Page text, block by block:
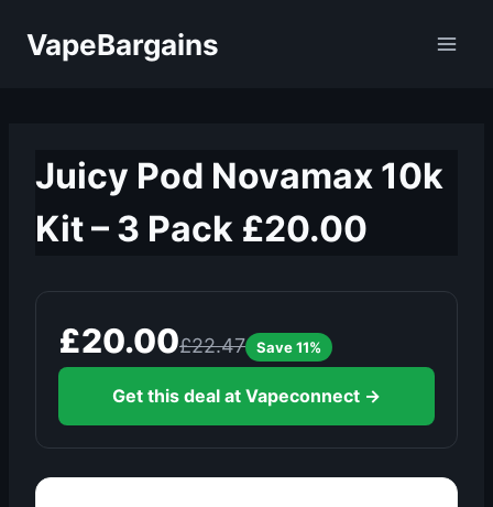
VapeBargains
Juicy Pod Novamax 10k
Kit – 3 Pack £20.00
£20.00£22.47 Save 11%
Get this deal at Vapeconnect →